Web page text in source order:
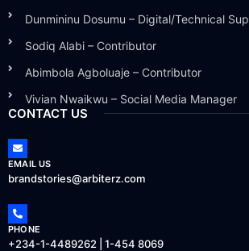
Dunmininu Dosumu – Digital/Technical
Sodiq Alabi – Contributor
Abimbola Agboluaje – Contributor
Vivian Nwaikwu – Social Media Manager
CONTACT US
EMAIL US
brandstories@arbiterz.com
PHONE
+234-1-4489262 | 1-454 8069